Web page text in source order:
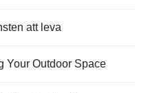
att leva
Your Outdoor Space